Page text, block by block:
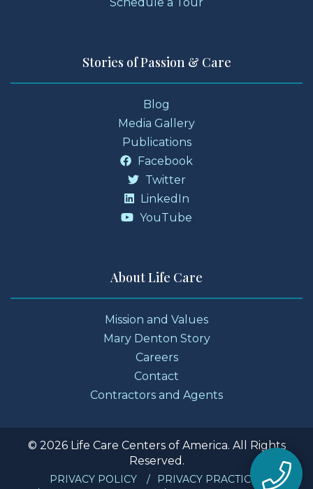
Schedule a Tour
Stories of Passion & Care
Blog
Media Gallery
Publications
Facebook
Twitter
LinkedIn
YouTube
About Life Care
Mission and Values
Mary Denton Story
Careers
Contact
Contractors and Agents
© 2026 Life Care Centers of America. All Rights
Reserved.
PRIVACY POLICY
PRIVACY PRACTICES